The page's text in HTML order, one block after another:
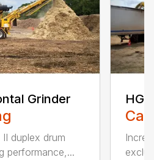
Grinder
duplex drum
performance,...